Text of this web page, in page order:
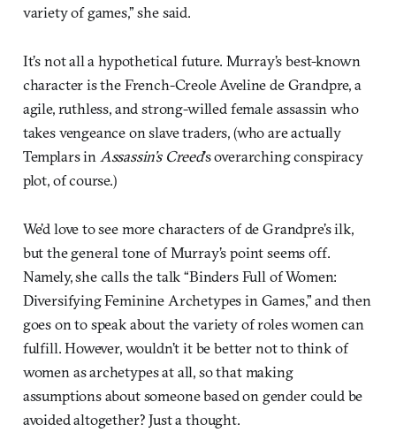
variety of games,” she said.
It’s not all a hypothetical future. Murray’s best-known
character is the French-Creole Aveline de Grandpre, a
agile, ruthless, and strong-willed female assassin who
takes vengeance on slave traders, (who are actually
Templars in Assassin’s Creed’s overarching conspiracy
plot, of course.)
We’d love to see more characters of de Grandpre’s ilk,
but the general tone of Murray’s point seems off.
Namely, she calls the talk “Binders Full of Women:
Diversifying Feminine Archetypes in Games,” and then
goes on to speak about the variety of roles women can
fulfill. However, wouldn’t it be better not to think of
women as archetypes at all, so that making
assumptions about someone based on gender could be
avoided altogether? Just a thought.